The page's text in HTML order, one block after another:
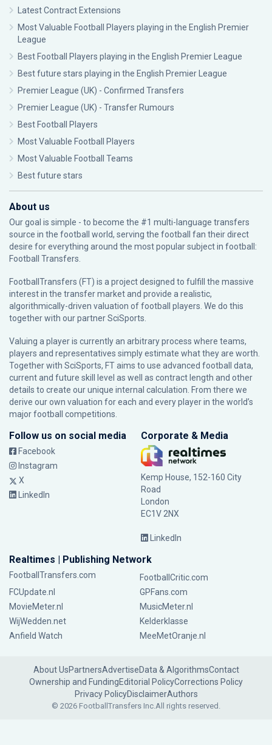
Latest Contract Extensions
Most Valuable Football Players playing in the English Premier
League
Best Football Players playing in the English Premier League
Best future stars playing in the English Premier League
Premier League (UK) - Confirmed Transfers
Premier League (UK) - Transfer Rumours
Best Football Players
Most Valuable Football Players
Most Valuable Football Teams
Best future stars
About us
Our goal is simple - to become the #1 multi-language transfers
source in the football world, serving the football fan their direct
desire for everything around the most popular subject in football:
Football Transfers.
FootballTransfers (FT) is a project designed to fulfill the massive
interest in the transfer market and provide a realistic,
algorithmically-driven valuation of football players. We do this
together with our partnerSciSports
Valuing a player is currently an arbitrary process where teams,
players and representatives simply estimate what they are worth.
Together with SciSports, FT aims to use advanced football data,
current and future skill level as well as contract length and other
details to create our unique internal calculation. From there we
derive our own valuation for each and every player in the world’s
major football competitions.
Follow us on social media
Facebook
Instagram
X
LinkedIn
Corporate & Media
Kemp House, 152-160 City
Road
London
EC1V 2NX
LinkedIn
Realtimes | Publishing Network
FootballTransfers.com
FootballCritic.com
FCUpdate.nl
GPFans.com
MovieMeter.nl
MusicMeter.nl
WijWedden.net
Kelderklasse
Anfield Watch
MeeMetOranje.nl
About UsPartnersAdvertiseData & AlgorithmsContact
Ownership and FundingEditorial PolicyCorrections Policy
Privacy PolicyDisclaimerAuthors
© 2026 FootballTransfers Inc.All rights reserved.